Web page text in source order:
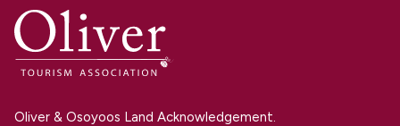
Oliver & Osoyoos Land Acknowledgement.